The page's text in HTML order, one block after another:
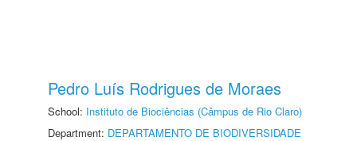
Pedro Luís Rodrigues de Moraes
School: Instituto de Biociências (Câmpus de Rio Claro)
Department: DEPARTAMENTO DE BIODIVERSIDADE